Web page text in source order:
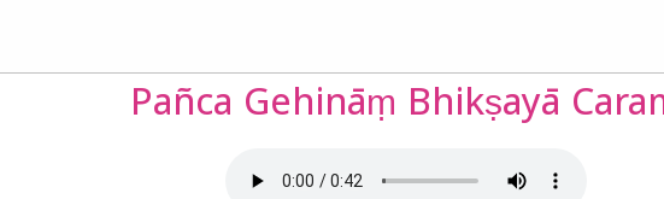
Pañca Gehināṃ Bhikṣayā